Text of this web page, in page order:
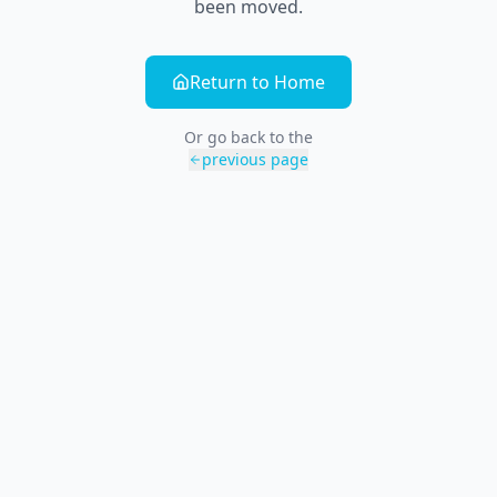
been moved.
Return to Home
Or go back to the
previous page